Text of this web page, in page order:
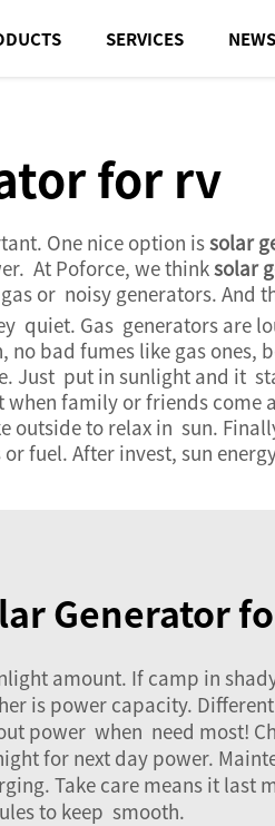
SERVICES NEWS
for rv
One nice option issolar
At Poforce, we thinksolar
or noisy generators. And
quiet. Gas generators are
bad fumes like gas
put in sunlight and it
family or friends come
outside to relax in sun.
fuel. After invest, sun
Generator
amount. If camp in
is power capacity.
power when need most!
for next day power.
Take care means it last
to keep smooth.